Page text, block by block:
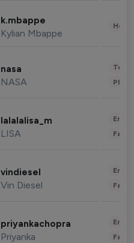
k.mbappe
Kylian Mbappe
nasa
NASA
lalalalisa_m
LISA
vindiesel
Vin Diesel
priyankachopra
Priyanka